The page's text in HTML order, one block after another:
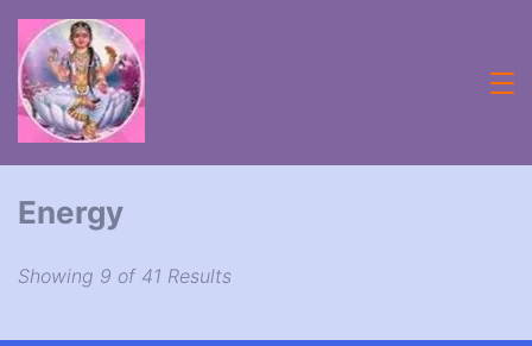
Skip
to
content
with
Lifecoach
rbsudha
Energy
Showing 9 of 41 Results